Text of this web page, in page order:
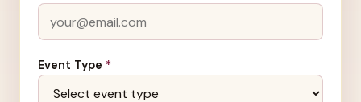
Event Type *